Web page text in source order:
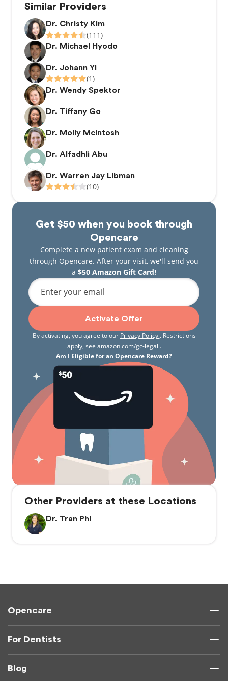
Similar Providers
Dr. Christy Kim
(111)
Dr. Michael Hyodo
Dr. Johann Yi
(1)
Dr. Wendy Spektor
Dr. Tiffany Go
Dr. Molly McIntosh
Dr. Alfadhli Abu
Dr. Warren Jay Libman
(10)
Get $50 when you book through
Opencare
Complete a new patient exam and cleaning
through Opencare. After your visit, we'll send you
a $50 Amazon Gift Card!
Enter your email
Activate Offer
By activating, you agree to our Privacy Policy . Restrictions
apply, see amazon.com/gc-legal .
Am I Eligible for an Opencare Reward?
Other Providers at these Locations
Dr. Tran Phi
Opencare
For Dentists
Blog